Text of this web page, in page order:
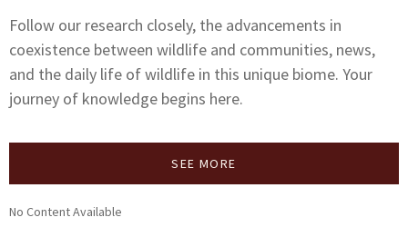
Follow our research closely, the advancements in
coexistence between wildlife and communities, news,
and the daily life of wildlife in this unique biome. Your
journey of knowledge begins here.
SEE MORE
No Content Available